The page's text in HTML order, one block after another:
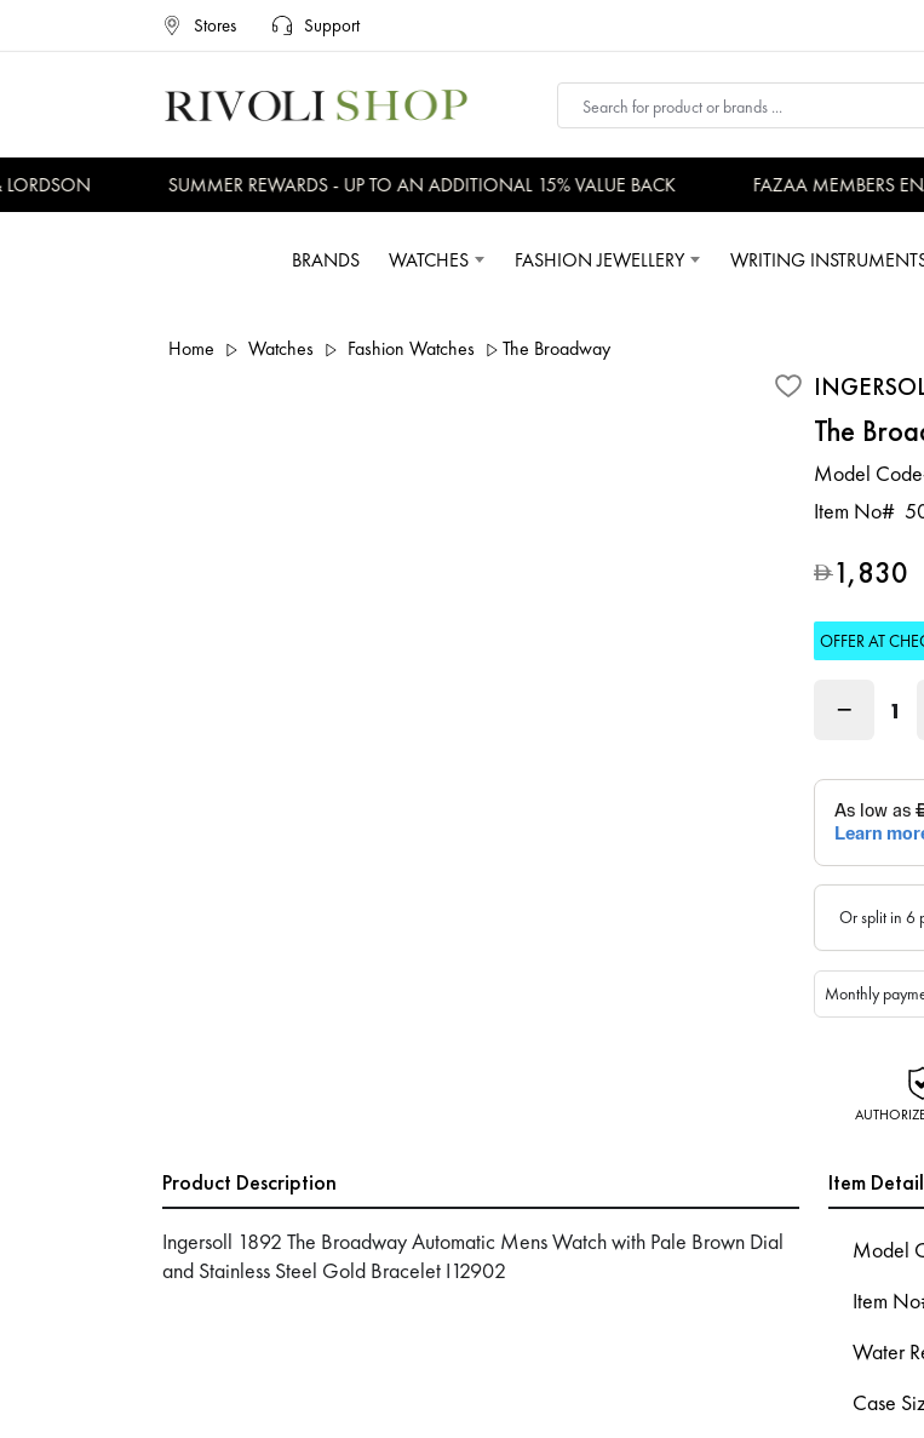
Stores Support
SUMMER REWARDS - UP TO AN ADDITIONAL 15% VALUE BACK FAZAA MEMBERS
BRANDS WATCHES FASHION JEWELLERY WRITING
Home Watches Fashion Watches The Broadway
The
Model
Item No#
D1,830
OFFER AT
−
Monthly
Product Description
Ingersoll 1892 The Broadway Automatic Mens Watch with Pale Brown Dial
and Stainless Steel Gold Bracelet I12902
Item
Model
Item
Water
Case